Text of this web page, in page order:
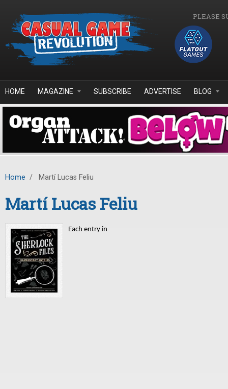
PLEASE
HOME MAGAZINE SUBSCRIBE ADVERTISE BLOG
Home / Martí Lucas Feliu
Martí Lucas Feliu
Each entry in